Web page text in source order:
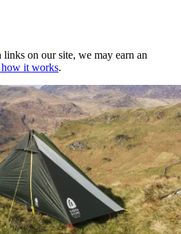
on our site, we may earn an
how it works.